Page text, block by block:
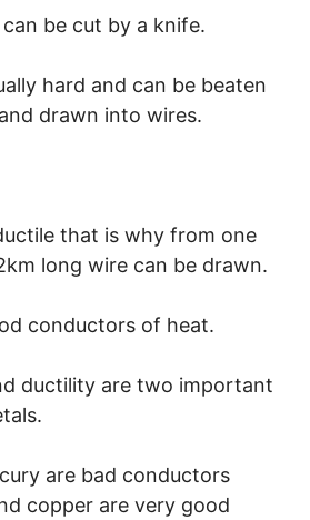
be cut by a knife.
hard and can be beaten
drawn into wires.
that is why from one
long wire can be drawn.
conductors of heat.
ductility are two important
are bad conductors
copper are very good